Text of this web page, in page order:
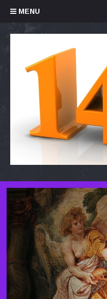
MENU
Skip to content